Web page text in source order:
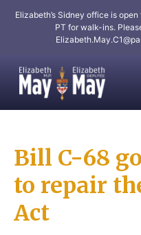
Elizabeth’s Sidney office is
PT for walk-ins.
Bill C-68
to repair
Act